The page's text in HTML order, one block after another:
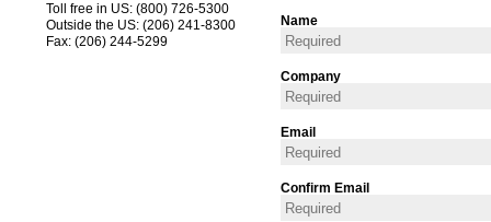
Toll free in US: (800) 726-5300
Outside the US: (206) 241-8300
Fax: (206) 244-5299
Name
Company
Email
Confirm Email